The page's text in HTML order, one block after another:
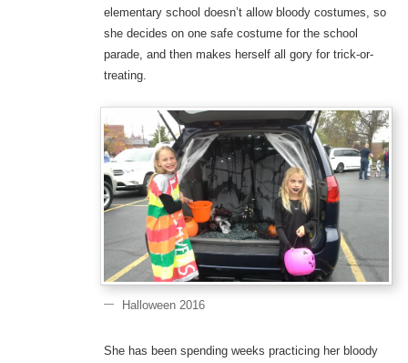
elementary school doesn’t allow bloody costumes, so
she decides on one safe costume for the school
parade, and then makes herself all gory for trick-or-
treating.
Halloween 2016
She has been spending weeks practicing her bloody